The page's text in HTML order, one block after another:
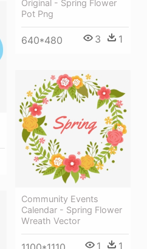
Original - Spring Flower
Pot Png
640*480 3 1
Community Events
Calendar - Spring Flower
Wreath Vector
1 1